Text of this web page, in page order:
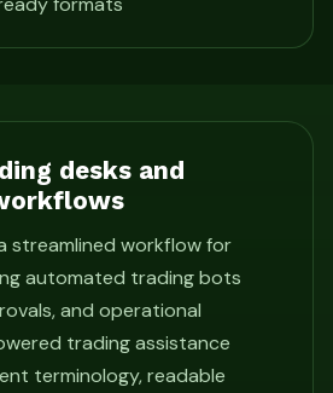
desks and
streamlined workflow for
automated trading bots
and operational
trading assistance
terminology, readable